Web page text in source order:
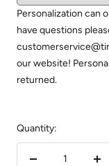
Personalization can
have questions
our website!
returned.
Quantity: